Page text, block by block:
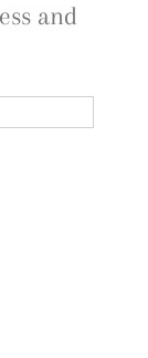
and